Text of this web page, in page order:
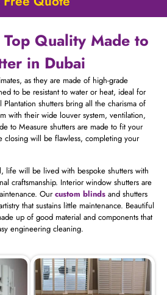
Quality Made to
in Dubai
as they are made of high-grade
to be resistant to water or heat, ideal for
shutters bring all the charisma of
with their wide louver system, ventilation,
to Measure shutters are made to fit your
closing will be flawless, completing your
life will be lived with bespoke shutters with
craftsmanship. Interior window shutters are
Our custom blinds and shutters
that sustains little maintenance. Beautiful
up of good material and components that
engineering cleaning.